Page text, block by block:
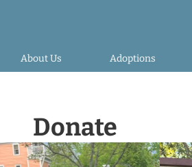
About Us Adoptions
Donate